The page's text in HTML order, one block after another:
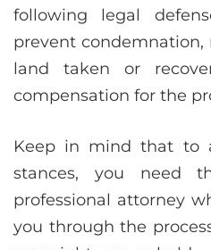
following legal
prevent
land taken or
compensation for the
Keep in mind that to
stances, you need
professional attorney
you through the